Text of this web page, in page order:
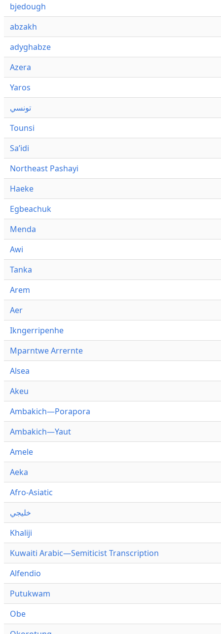
bjedough
abzakh
adyghabze
Azera
Yaros
تونسي
Tounsi
Saʼidi
Northeast Pashayi
Haeke
Egbeachuk
Menda
Awi
Tanka
Arem
Aer
Ikngerripenhe
Mparntwe Arrernte
Alsea
Akeu
Ambakich—Porapora
Ambakich—Yaut
Amele
Aeka
Afro-Asiatic
خليجي
Khaliji
Kuwaiti Arabic—Semiticist Transcription
Alfendio
Putukwam
Obe